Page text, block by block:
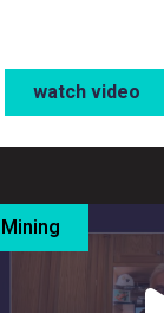
watch video
Mining